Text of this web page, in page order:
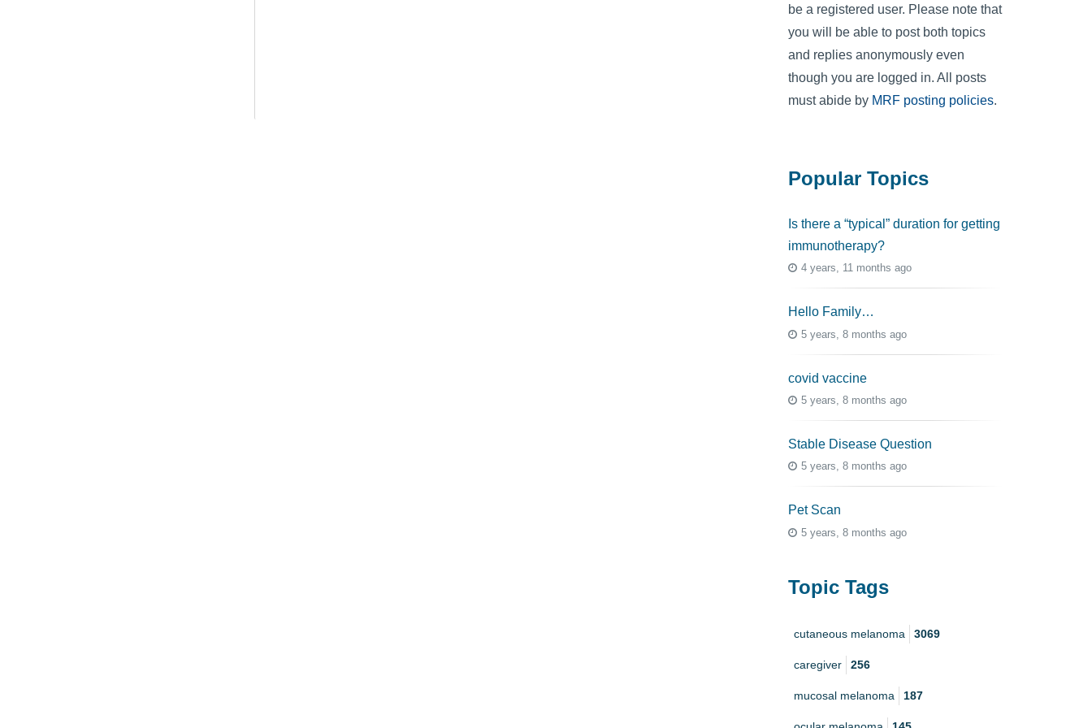
be a registered user. Please note that
you will be able to post both topics
and replies anonymously even
though you are logged in. All posts
must abide by MRF posting policies.
Popular Topics
Is there a “typical” duration for getting
immunotherapy?
4 years, 11 months ago
Hello Family…
5 years, 8 months ago
covid vaccine
5 years, 8 months ago
Stable Disease Question
5 years, 8 months ago
Pet Scan
5 years, 8 months ago
Topic Tags
cutaneous melanoma 3069
caregiver 256
mucosal melanoma 187